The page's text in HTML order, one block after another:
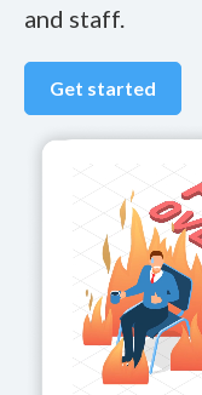
and staff.
Get started